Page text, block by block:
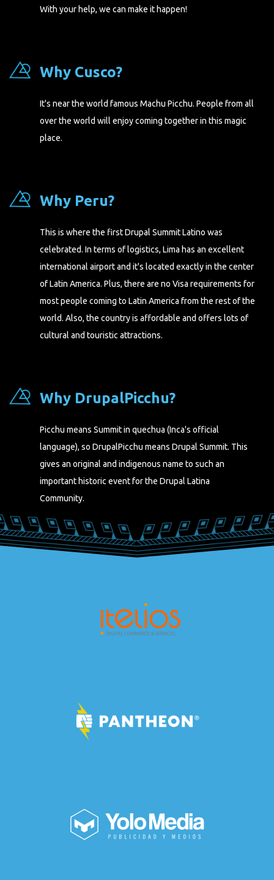
With your help, we can make it happen!
Why Cusco?
It's near the world famous Machu Picchu. People from all
over the world will enjoy coming together in this magic
place.
Why Peru?
This is where the first Drupal Summit Latino was
celebrated. In terms of logistics, Lima has an excellent
international airport and it's located exactly in the center
of Latin America. Plus, there are no Visa requirements for
most people coming to Latin America from the rest of the
world. Also, the country is affordable and offers lots of
cultural and touristic attractions.
Why DrupalPicchu?
Picchu means Summit in quechua (Inca's official
language), so DrupalPicchu means Drupal Summit. This
gives an original and indigenous name to such an
important historic event for the Drupal Latina
Community.